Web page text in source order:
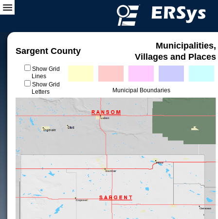
Sargent County
Municipalities,
Villages and Places
Show Grid
Lines
Show Grid
Letters
Municipal Boundaries